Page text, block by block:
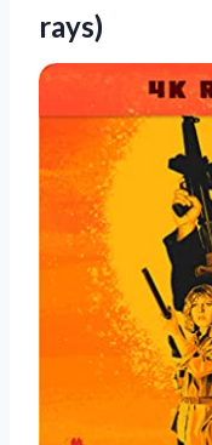
rays)